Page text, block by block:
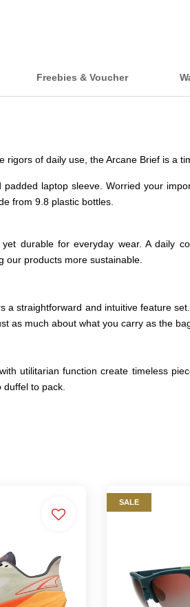
Freebies & Voucher
of daily use, the Arcane Brief is a
laptop sleeve. Worried your
from 9.8 plastic bottles.
durable for everyday wear. A daily
our products more sustainable.
a straightforward and intuitive feature
as much about what you carry as the
utilitarian function create timeless
to pack.
SALE